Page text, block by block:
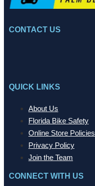
CONTACT US
QUICK LINKS
About Us
Florida Bike Safety
Online Store Policies
Privacy Policy
Join the Team
CONNECT WITH US